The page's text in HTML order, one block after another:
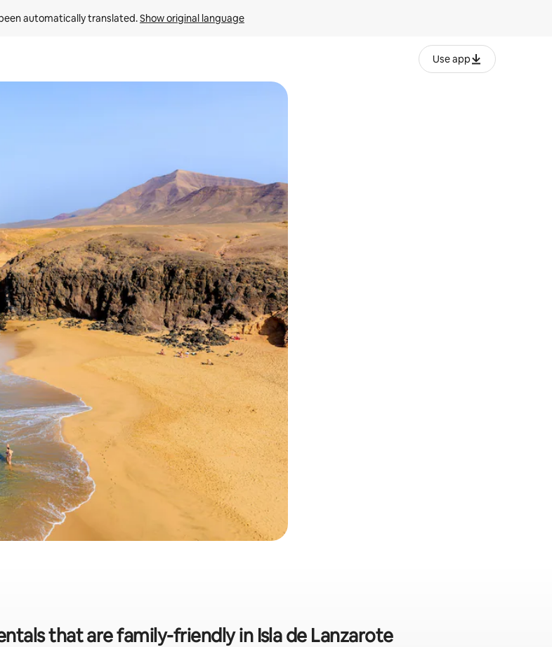
automatically translated. Show original language
Use app
explore by touch or swipe gestures.
that are family-friendly in Isla de Lanzarote